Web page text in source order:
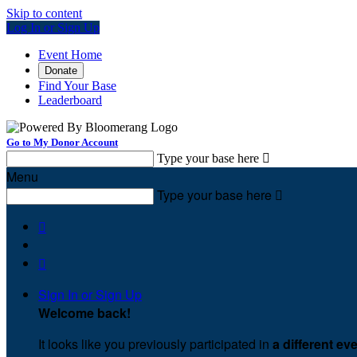
Skip to content
Log In or Sign Up
Event Home
Donate
Find Your Base
Leaderboard
Go to My Donor Account
Type your base here 
Menu
Type your base here 


Sign In or Sign Up
Welcome back!
It looks like you previously participated in a different